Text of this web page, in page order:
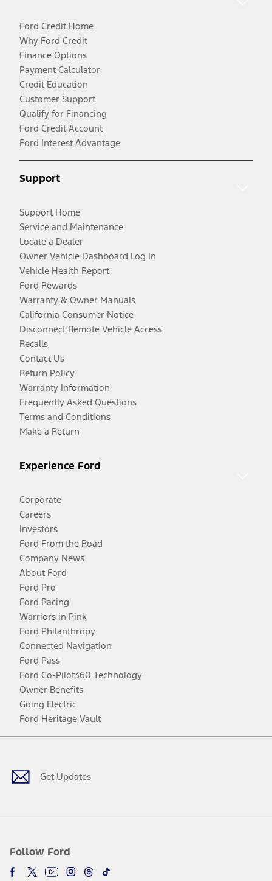
Ford Credit Home
Why Ford Credit
Finance Options
Payment Calculator
Credit Education
Customer Support
Qualify for Financing
Ford Credit Account
Ford Interest Advantage
Support
Support Home
Service and Maintenance
Locate a Dealer
Owner Vehicle Dashboard Log In
Vehicle Health Report
Ford Rewards
Warranty & Owner Manuals
California Consumer Notice
Disconnect Remote Vehicle Access
Recalls
Contact Us
Return Policy
Warranty Information
Frequently Asked Questions
Terms and Conditions
Make a Return
Experience Ford
Corporate
Careers
Investors
Ford From the Road
Company News
About Ford
Ford Pro
Ford Racing
Warriors in Pink
Ford Philanthropy
Connected Navigation
Ford Pass
Ford Co-Pilot360 Technology
Owner Benefits
Going Electric
Ford Heritage Vault
Get Updates
Follow Ford
Facebook
TwitterYoutubeInstagram
Threads
TikTok